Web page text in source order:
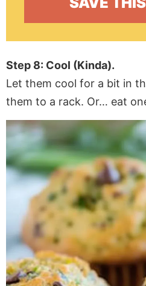
Step 8: Cool (Kinda).
Let them cool for a bit in
them to a rack. Or… eat